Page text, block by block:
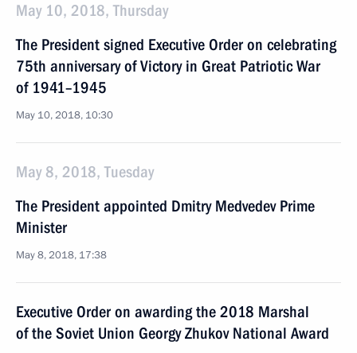
May 10, 2018, Thursday
The President signed Executive Order on celebrating
75th anniversary of Victory in Great Patriotic War
of 1941–1945
May 10, 2018, 10:30
May 8, 2018, Tuesday
The President appointed Dmitry Medvedev Prime
Minister
May 8, 2018, 17:38
Executive Order on awarding the 2018 Marshal
of the Soviet Union Georgy Zhukov National Award